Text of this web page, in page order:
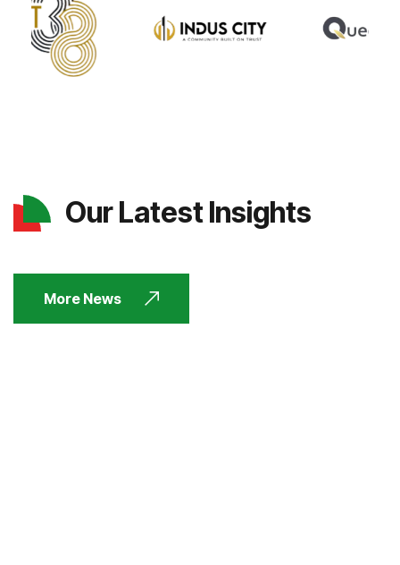
Our Latest Insights
More News